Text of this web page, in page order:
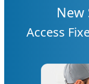
New
Access